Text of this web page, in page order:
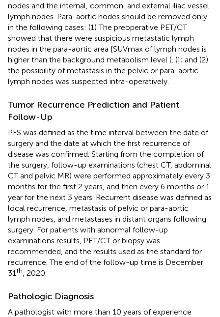
nodes and the internal, common, and external iliac vessel
lymph nodes. Para-aortic nodes should be removed only
in the following cases: (1) The preoperative PET/CT
showed that there were suspicious metastatic lymph
nodes in the para-aortic area [SUVmax of lymph nodes is
higher than the background metabolism level (, )]; and (2)
the possibility of metastasis in the pelvic or para-aortic
lymph nodes was suspected intra-operatively.
Tumor Recurrence Prediction and Patient
Follow-Up
PFS was defined as the time interval between the date of
surgery and the date at which the first recurrence of
disease was confirmed. Starting from the completion of
the surgery, follow-up examinations (chest CT, abdominal
CT and pelvic MR) were performed approximately every 3
months for the first 2 years, and then every 6 months or 1
year for the next 3 years. Recurrent disease was defined as
local recurrence, metastasis of pelvic or para-aortic
lymph nodes, and metastases in distant organs following
surgery. For patients with abnormal follow-up
examinations results, PET/CT or biopsy was
recommended, and the results used as the standard for
recurrence. The end of the follow-up time is December
31th, 2020.
Pathologic Diagnosis
A pathologist with more than 10 years of experience